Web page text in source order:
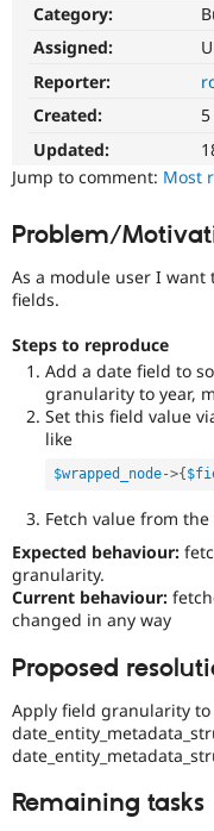
Category:
Assigned:
Reporter:
Created:
Updated:
Jump to comment: Most
Problem/
As a module user I want
fields.
Steps to reproduce
Add a date field to
granularity to year,
Set this field value
like
$wrapped_node->{
Fetch value from the
Expected behaviour:
granularity.
Current behaviour:
changed in any way
Proposed
Apply field granularity
Remaining tasks